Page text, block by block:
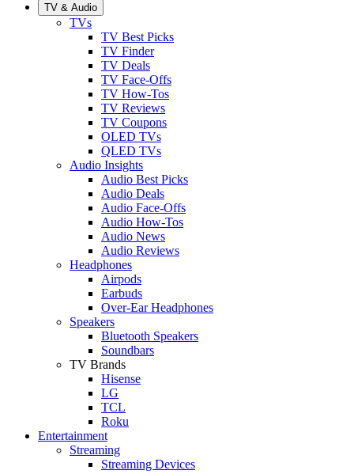
TV & Audio
TVs
TV Best Picks
TV Finder
TV Deals
TV Face-Offs
TV How-Tos
TV Reviews
TV Coupons
OLED TVs
QLED TVs
Audio Insights
Audio Best Picks
Audio Deals
Audio Face-Offs
Audio How-Tos
Audio News
Audio Reviews
Headphones
Airpods
Earbuds
Over-Ear Headphones
Speakers
Bluetooth Speakers
Soundbars
TV Brands
Hisense
LG
TCL
Roku
Entertainment
Streaming
Streaming Devices